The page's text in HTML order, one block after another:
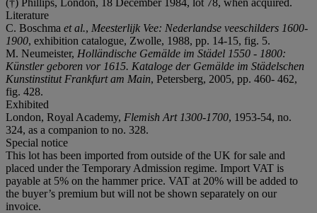
Literature
C. Boschma et al., Meesterlijk Vee: Nederlandse veeschilders 1600-
1900, exhibition catalogue, Zwolle, 1988, pp. 14-15, fig. 5.
M. Neumeister, Holländische Gemälde im Städel 1550 - 1800:
Künstler geboren vor 1615. Kataloge der Gemälde im Städelschen
Kunstinstitut Frankfurt am Main, Petersberg, 2005, pp. 460- 462,
fig. 428.
Exhibited
London, Royal Academy, Flemish Art 1300-1700, 1953-54, no.
324, as a companion to no. 328.
Special notice
This lot has been imported from outside of the UK for sale and
placed under the Temporary Admission regime. Import VAT is
payable at 5% on the hammer price. VAT at 20% will be added to
the buyer’s premium but will not be shown separately on our
invoice.